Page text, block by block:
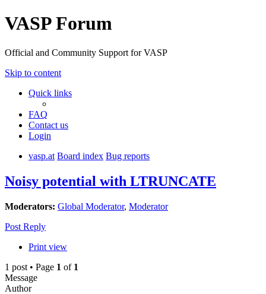
VASP Forum
Official and Community Support for VASP
Skip to content
Quick links
FAQ
Contact us
Login
vasp.at Board index Bug reports
Noisy potential with LTRUNCATE
Moderators: Global Moderator, Moderator
Post Reply
Print view
1 post • Page 1 of 1
Message
Author